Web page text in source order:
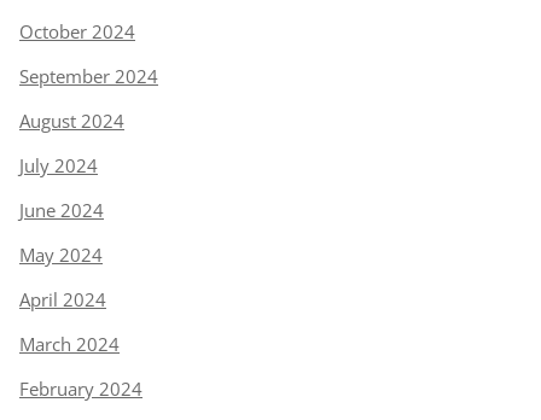
October 2024
September 2024
August 2024
July 2024
June 2024
May 2024
April 2024
March 2024
February 2024